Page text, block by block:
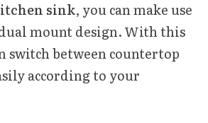
sink, you can make use
mount design. With this
switch between countertop
according to your